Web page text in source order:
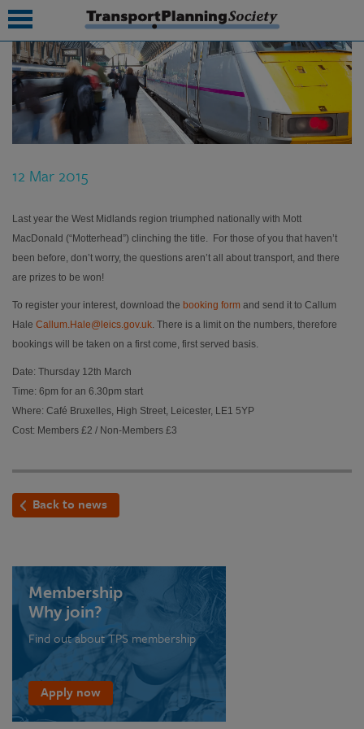
12 Mar 2015
Last year the West Midlands region triumphed nationally with Mott
MacDonald (“Motterhead”) clinching the title. For those of you that haven’t
been before, don’t worry, the questions aren’t all about transport, and there
are prizes to be won!
To register your interest, download the booking form and send it to Callum
Hale Callum.Hale@leics.gov.uk . There is a limit on the numbers, therefore
bookings will be taken on a first come, first served basis.
Date: Thursday 12th March
Time: 6pm for an 6.30pm start
Where: Café Bruxelles, High Street, Leicester, LE1 5YP
Cost: Members £2 / Non-Members £3
Back to news
Membership
Why join?
Find out about TPS membership
Apply now